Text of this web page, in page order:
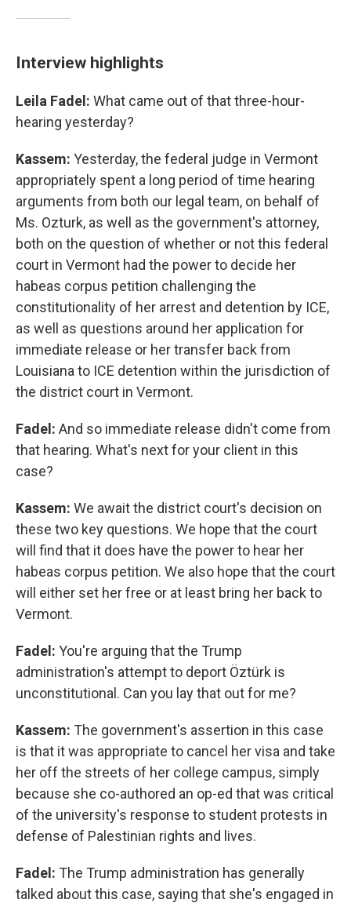
Interview highlights
Leila Fadel: What came out of that three-hour-
hearing yesterday?
Kassem: Yesterday, the federal judge in Vermont
appropriately spent a long period of time hearing
arguments from both our legal team, on behalf of
Ms. Ozturk, as well as the government's attorney,
both on the question of whether or not this federal
court in Vermont had the power to decide her
habeas corpus petition challenging the
constitutionality of her arrest and detention by ICE,
as well as questions around her application for
immediate release or her transfer back from
Louisiana to ICE detention within the jurisdiction of
the district court in Vermont.
Fadel: And so immediate release didn't come from
that hearing. What's next for your client in this
case?
Kassem: We await the district court's decision on
these two key questions. We hope that the court
will find that it does have the power to hear her
habeas corpus petition. We also hope that the court
will either set her free or at least bring her back to
Vermont.
Fadel: You're arguing that the Trump
administration's attempt to deport Öztürk is
unconstitutional. Can you lay that out for me?
Kassem: The government's assertion in this case
is that it was appropriate to cancel her visa and take
her off the streets of her college campus, simply
because she co-authored an op-ed that was critical
of the university's response to student protests in
defense of Palestinian rights and lives.
Fadel: The Trump administration has generally
talked about this case, saying that she's engaged in